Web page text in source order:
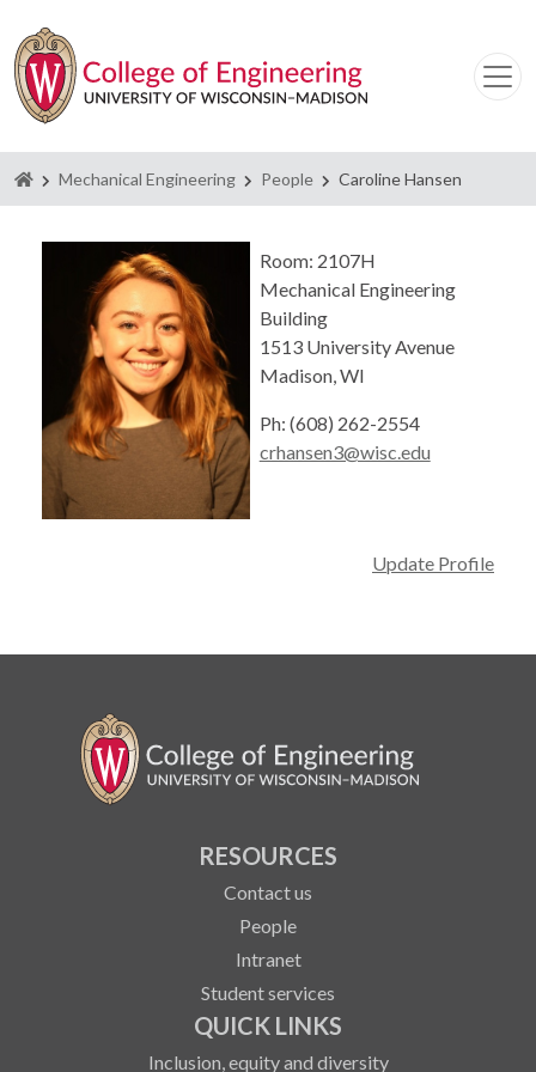
Homepage
Mechanical Engineering People Caroline Hansen
Room: 2107H
Mechanical Engineering
Building
1513 University Avenue
Madison, WI
Ph: (608) 262-2554
crhansen3@wisc.edu
Update Profile
RESOURCES
Contact us
People
Intranet
Student services
QUICK LINKS
Inclusion, equity and diversity